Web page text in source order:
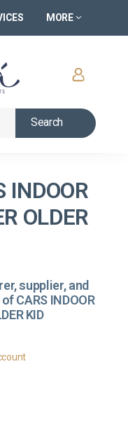
MORE
Search
INDOOR
OLDER
supplier, and
CARS INDOOR
KID